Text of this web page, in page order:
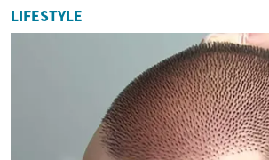
digital platforms,
new avenues for co...
LIFESTYLE